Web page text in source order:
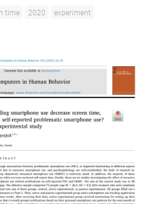
time 2020 experiment